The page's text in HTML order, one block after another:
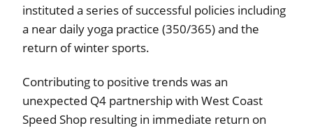
instituted a series of successful policies including
a near daily yoga practice (350/365) and the
return of winter sports.
Contributing to positive trends was an
unexpected Q4 partnership with West Coast
Speed Shop resulting in immediate return on